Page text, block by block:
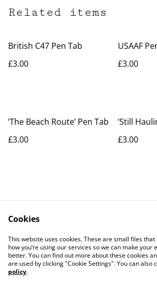
Related items
British C47 Pen Tab
£3.00
USAAF
£3.00
‘The Beach Route’ Pen Tab
£3.00
‘Still
£3.00
Contact Us
Legal
Privacy Policy
Cookies
This website uses cookies. These are small files
how you’re using our services so we can make your
better. You can find out more about these cookies
are used by clicking "Cookie Settings". You can also
policy.